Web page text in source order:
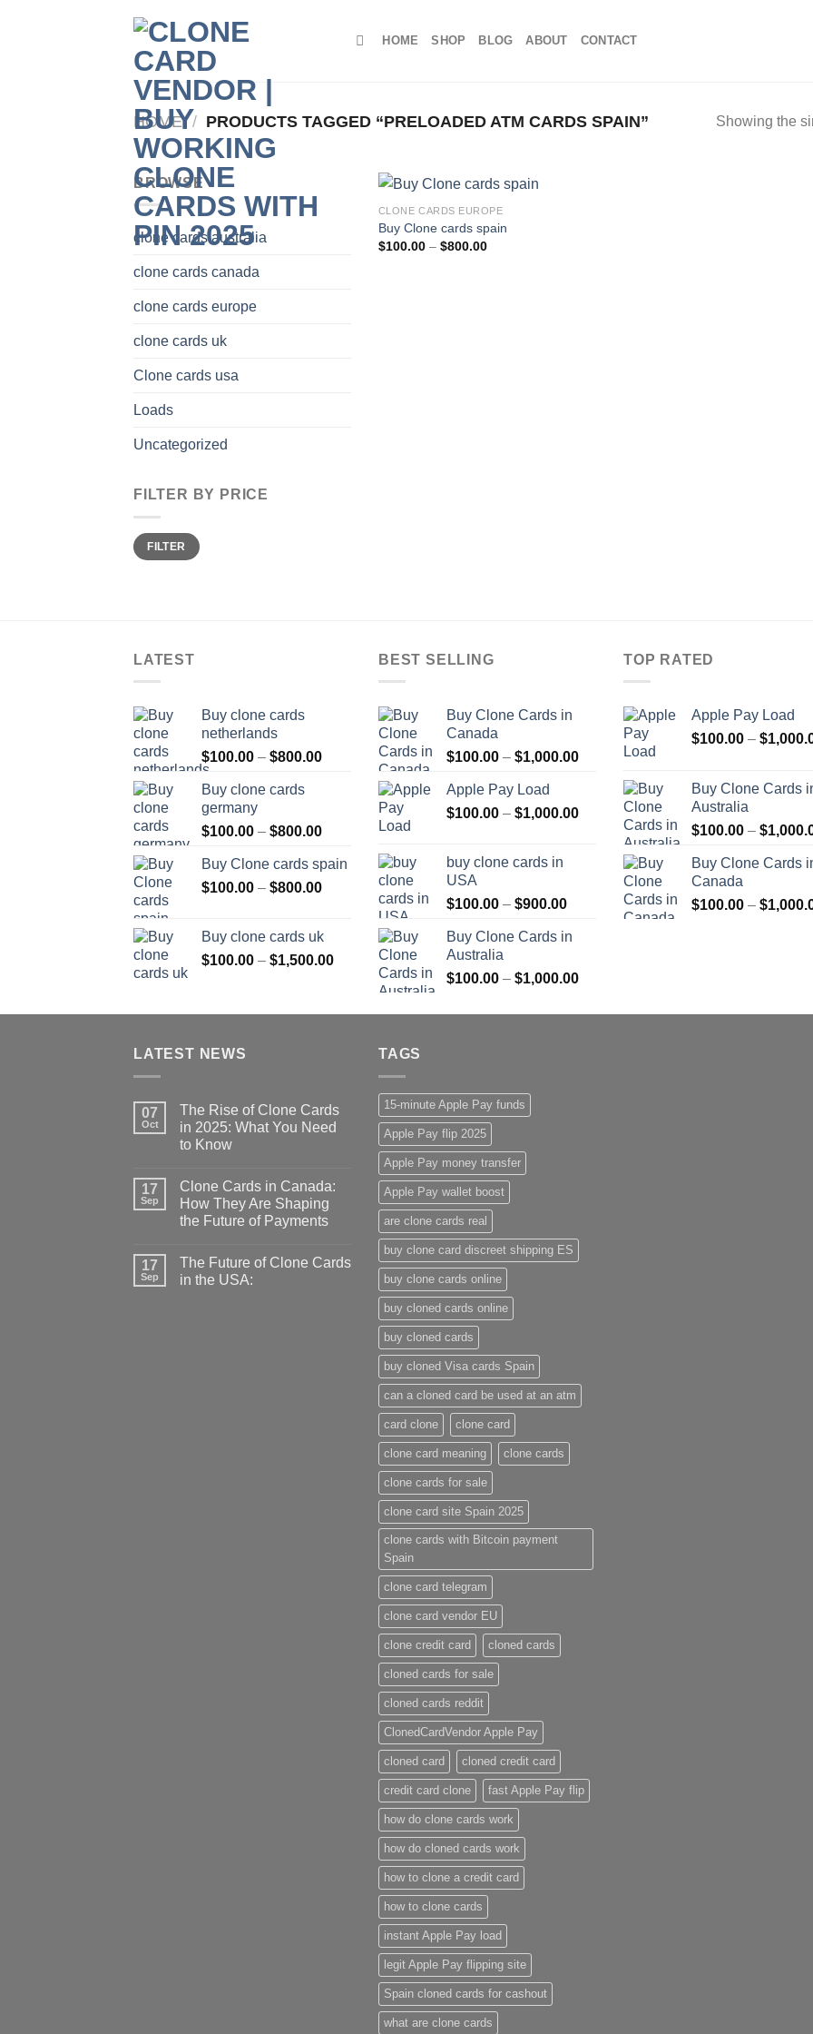
HOME SHOP BLOG ABOUT CONTACT
HOME / PRODUCTS TAGGED “PRELOADED ATM CARDS SPAIN” Showing the
BROWSE
clone cards australia
clone cards canada
clone cards europe
clone cards uk
Clone cards usa
Loads
Uncategorized
FILTER BY PRICE
Min
price
Max
priceFILTER
CLONE CARDS EUROPE
Buy Clone cards spain
$100.00 – $800.00Price
LATEST
Buy clone cards
netherlands
$100.00 – $800.00Price
$800.00
Buy clone cards
germany
$100.00 – $800.00Price
$100.00
through
Buy Clone cards spain
$100.00 – $800.00Price
through
$800.00
Buy clone cards uk
$100.00 – $1,500.00Price
$100.00
through
BEST SELLING
Buy Clone Cards in
Canada
$100.00 – $1,000.00Price
$100.00
through
$1,000.00
Apple Pay Load
$100.00 – $1,000.00Price
$100.00
through
$1,000.00
buy clone cards in
USA
$100.00 – $900.00Price
$100.00
$900.00
Buy Clone Cards in
Australia
$100.00 – $1,000.00Price
$100.00
TOP RATED
Apple Pay Load
$100.00 – $
Buy Clone Cards
Australia
$100.00 – $
Buy Clone Cards
Canada
$100.00 – $
LATEST NEWS
07
Oct
The Rise of Clone Cards
in 2025: What You Need
to Know
17
Sep
Clone Cards in Canada:
How They Are Shaping
the Future of Payments
17
Sep
The Future of Clone Cards
in the USA:
TAGS
15-minute Apple Pay funds
Apple Pay flip 2025
Apple Pay money transfer
Apple Pay wallet boost
are clone cards real​
buy clone card discreet shipping ES
buy clone cards online​
buy cloned cards online​
buy cloned cards​
buy cloned Visa cards Spain
can a cloned card be used at an atm​
card clone clone card
clone card meaning​ clone cards
clone cards for sale
clone card site Spain 2025
clone cards with Bitcoin payment
Spain
clone card telegram​
clone card vendor EU
clone credit card​ cloned cards
cloned cards for sale​
cloned cards reddit​
ClonedCardVendor Apple Pay
cloned card​ cloned credit card​
credit card clone​ fast Apple Pay flip
how do clone cards work​
how do cloned cards work
how to clone a credit card​
how to clone cards​
instant Apple Pay load
legit Apple Pay flipping site
Spain cloned cards for cashout
what are clone cards​